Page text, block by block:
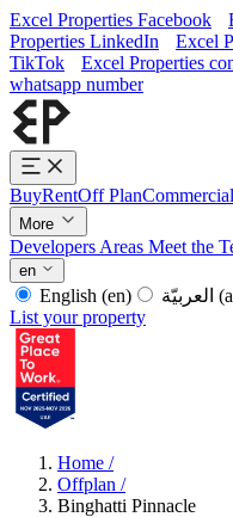
Excel Properties Facebook
Properties LinkedIn
Excel
TikTok
Excel Properties
whatsapp number
BuyRentOff PlanCommercial
More
Developers Areas Meet the
en
English (en)
List your property
Home /
Offplan /
Binghatti Pinnacle